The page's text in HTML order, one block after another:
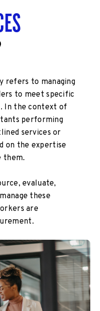
refers to managing
to meet specific
In the context of
performing
services or
on the expertise
them.
evaluate,
these
are